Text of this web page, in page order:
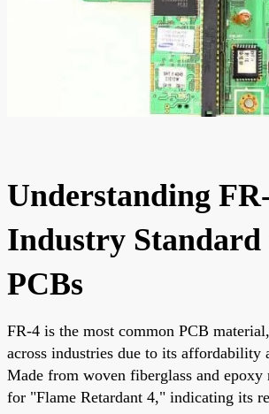
Understanding
Industry
PCBs
FR-4 is the most common PCB
across industries due to its affordability
Made from woven fiberglass and epoxy
for "Flame Retardant 4," indicating its